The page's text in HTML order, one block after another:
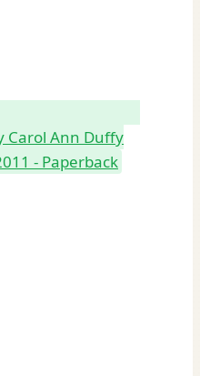
Carol Ann Duffy
- Paperback